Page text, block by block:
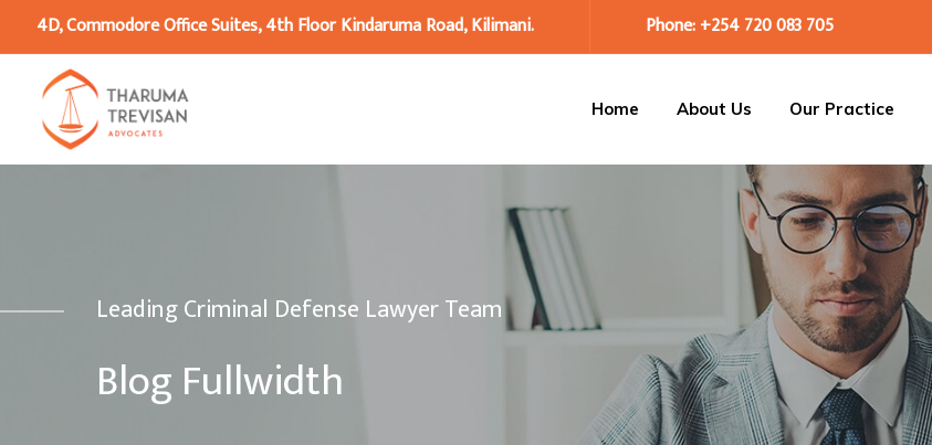
4D, Commodore Office Suites, 4th Floor Kindaruma Road, Kilimani. Phone: +254 720 083 705
Home About Us Our Practice
Leading Criminal Defense Lawyer Team
Blog Fullwidth